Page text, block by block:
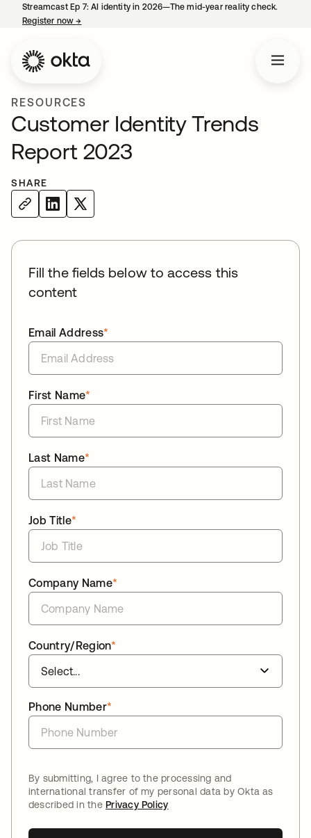
Streamcast Ep 7: AI identity in 2026—The mid-year reality check.
Register now→
RESOURCES
Customer Identity Trends
Report 2023
SHARE
Fill the fields below to access this
content
*
Email Address
*
First Name
*
Last Name
*
Job Title
*
Company Name
*
Country/Region
*
Phone Number
By submitting, I agree to the processing and
international transfer of my personal data by Okta as
described in thePrivacy Policy